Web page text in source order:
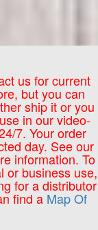
us for current
but you can
ship it or you
in our video-
7. Your order
day. See our
information. To
or business use,
for a distributor
find a Map Of